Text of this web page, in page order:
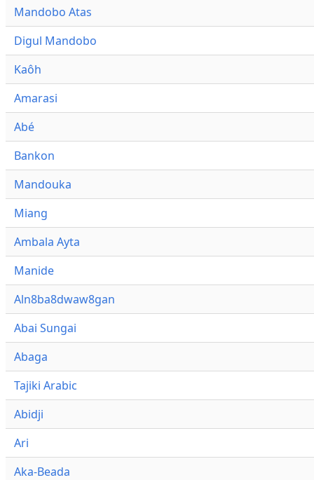
Mandobo Atas
Digul Mandobo
Kaôh
Amarasi
Abé
Bankon
Mandouka
Miang
Ambala Ayta
Manide
Aln8ba8dwaw8gan
Abai Sungai
Abaga
Tajiki Arabic
Abidji
Ari
Aka-Beada